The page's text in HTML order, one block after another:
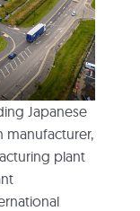
Japanese
manufacturer,
plant